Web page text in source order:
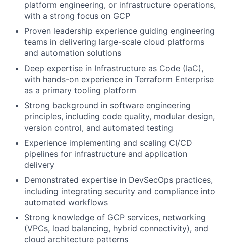
platform engineering, or infrastructure operations,
with a strong focus on GCP
Proven leadership experience guiding engineering
teams in delivering large-scale cloud platforms
and automation solutions
Deep expertise in Infrastructure as Code (IaC),
with hands-on experience in Terraform Enterprise
as a primary tooling platform
Strong background in software engineering
principles, including code quality, modular design,
version control, and automated testing
Experience implementing and scaling CI/CD
pipelines for infrastructure and application
delivery
Demonstrated expertise in DevSecOps practices,
including integrating security and compliance into
automated workflows
Strong knowledge of GCP services, networking
(VPCs, load balancing, hybrid connectivity), and
cloud architecture patterns